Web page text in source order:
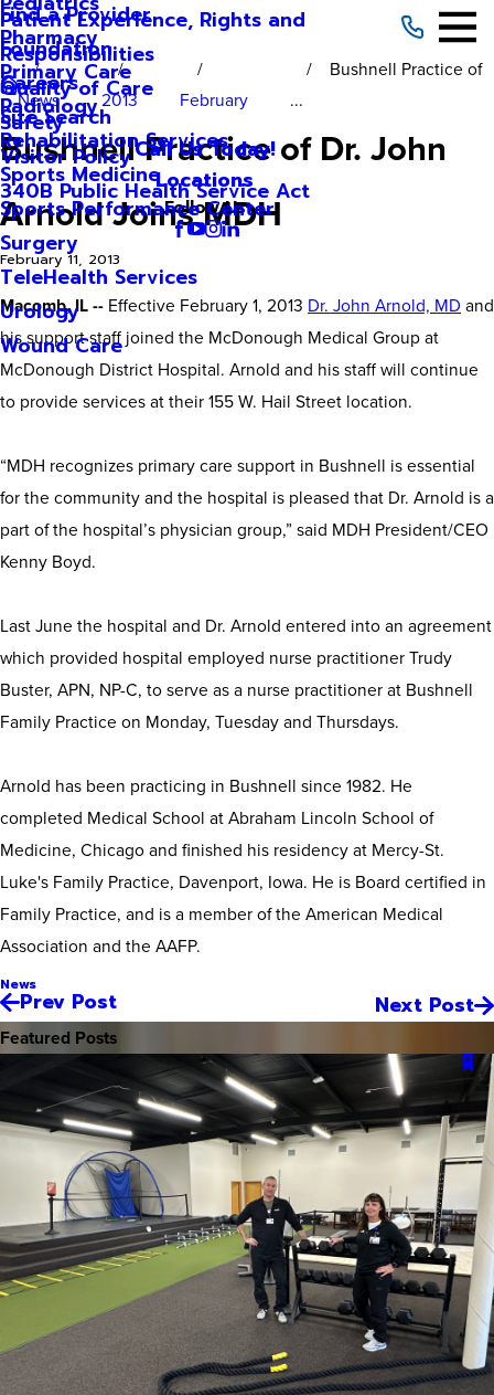
Pharmacy
Primary Care
Radiology
Rehabilitation Services
Sports Medicine
Sports Performance Center
Surgery
TeleHealth Services
Urology
Wound Care
Patient Experience, Rights and
Responsibilities
Quality of Care
Safety
Visitor Policy
340B Public Health Service Act
Find a Provider
Foundation
Careers
Site Search
Call Us Today!
Locations
Follow Us
News 2013 February
Bushnell Practice of
...
Bushnell Practice of Dr. John
Arnold Joins MDH
February 11, 2013
Macomb, IL -- Effective February 1, 2013 Dr. John Arnold, MD and
his support staff joined the McDonough Medical Group at
McDonough District Hospital. Arnold and his staff will continue
to provide services at their 155 W. Hail Street location.
“MDH recognizes primary care support in Bushnell is essential
for the community and the hospital is pleased that Dr. Arnold is a
part of the hospital’s physician group,” said MDH President/CEO
Kenny Boyd.
Last June the hospital and Dr. Arnold entered into an agreement
which provided hospital employed nurse practitioner Trudy
Buster, APN, NP-C, to serve as a nurse practitioner at Bushnell
Family Practice on Monday, Tuesday and Thursdays.
Arnold has been practicing in Bushnell since 1982. He
completed Medical School at Abraham Lincoln School of
Medicine, Chicago and finished his residency at Mercy-St.
Luke's Family Practice, Davenport, Iowa. He is Board certified in
Family Practice, and is a member of the American Medical
Association and the AAFP.
News
Prev Post Next Post
Featured Posts